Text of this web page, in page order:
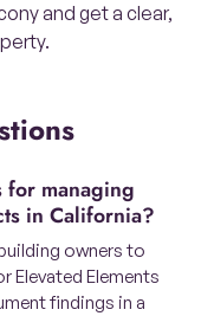
and get a clear,
in California?
owners to
Elevated Elements
findings in a